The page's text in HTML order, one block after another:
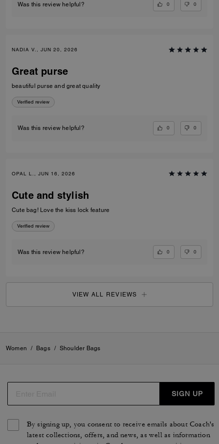
Was this review helpful? 0 0
NADIA V., JUN 20, 2026
Great purse
beautiful purse and great quality
Verified review
Was this review helpful? 0 0
OPAL L., JUN 16, 2026
Cute and stylish
Cute bag! Love the kiss lock feature
Verified review
Was this review helpful? 0 0
VIEW ALL REVIEWS
Women / Bags / Shoulder Bags
SIGN UP
By signing up, you consent to receive emails about Coach's
latest collections, offers, and news, as well as information